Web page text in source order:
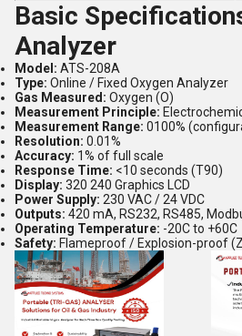
Basic
Analyzer
Model: ATS-208A
Type: Online / Fixed Oxygen Analyzer
Gas Measured: Oxygen (O)
Measurement Principle:
Measurement Range: 0100%
Resolution: 0.01%
Accuracy: 1% of full scale
Response Time: <10 seconds (T90)
Display: 320 240 Graphics LCD
Power Supply: 230 VAC / 24 VDC
Outputs: 420 mA, RS232, RS485,
Operating Temperature: -20C to +60C
Safety: Flameproof / Explosion-proof